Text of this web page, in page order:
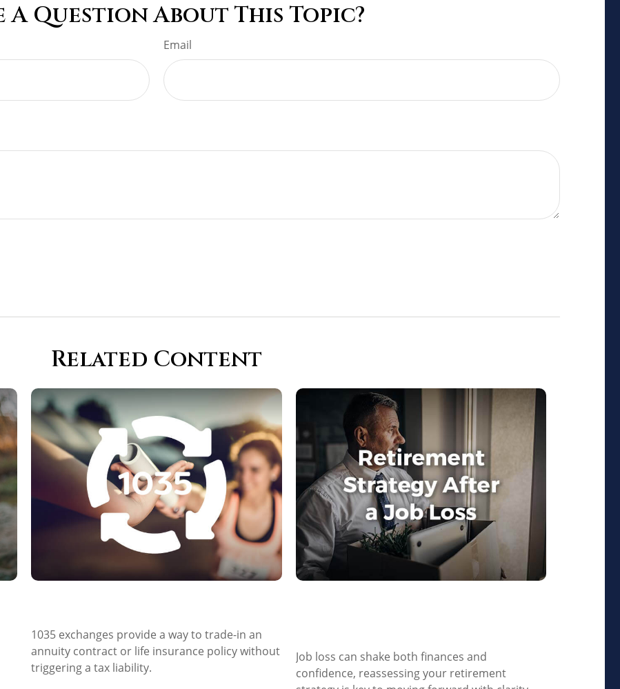
A Question About This Topic?
Email
Related Content
1035 exchanges provide a way to trade-in an
annuity contract or life insurance policy without
triggering a tax liability.
Job loss can shake both finances and
confidence, reassessing your retirement